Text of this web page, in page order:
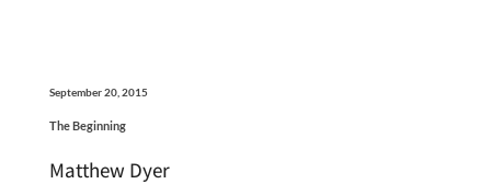
September 20, 2015
The Beginning
Matthew Dyer